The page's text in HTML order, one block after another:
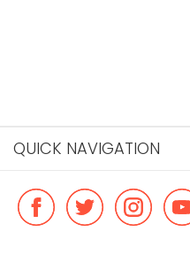
QUICK NAVIGATION